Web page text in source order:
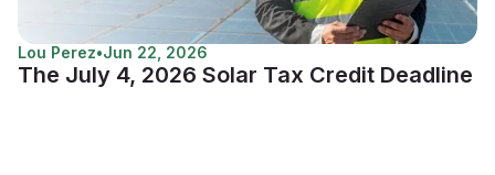
Lou Perez•Jun 22, 2026
The July 4, 2026 Solar Tax Credit Deadline